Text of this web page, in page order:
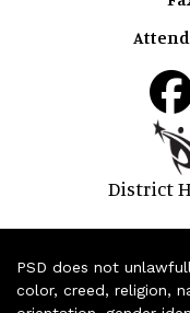
District
PSD does not
color, creed, religion,